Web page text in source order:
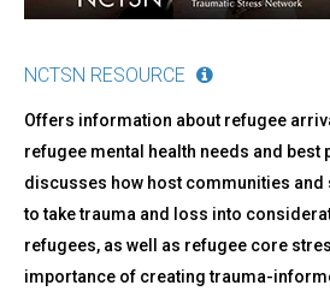
NCTSN RESOURCE
Offers information about refugee
refugee mental health needs and best
discusses how host communities
to take trauma and loss into
refugees, as well as refugee core
importance of creating trauma-